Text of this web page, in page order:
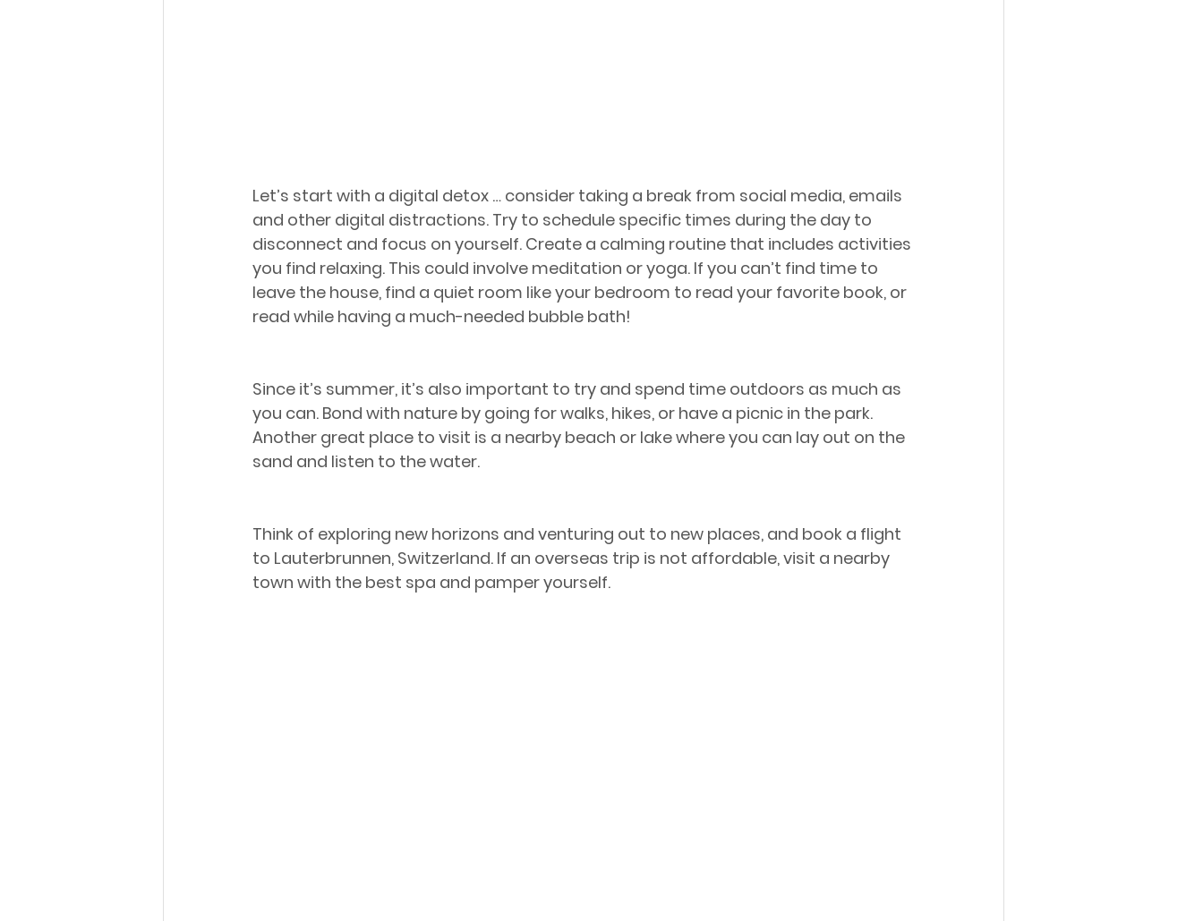
Let’s start with a digital detox … consider taking a break from social media, emails
and other digital distractions. Try to schedule specific times during the day to
disconnect and focus on yourself. Create a calming routine that includes activities
you find relaxing. This could involve meditation or yoga. If you can’t find time to
leave the house, find a quiet room like your bedroom to read your favorite book, or
read while having a much-needed bubble bath!
Since it’s summer, it’s also important to try and spend time outdoors as much as
you can. Bond with nature by going for walks, hikes, or have a picnic in the park.
Another great place to visit is a nearby beach or lake where you can lay out on the
sand and listen to the water.
Think of exploring new horizons and venturing out to new places, and book a flight
to Lauterbrunnen, Switzerland. If an overseas trip is not affordable, visit a nearby
town with the best spa and pamper yourself.